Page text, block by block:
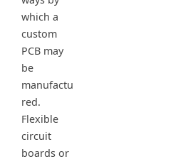
which a
custom
PCB may
be
manufactu
red.
Flexible
circuit
boards or